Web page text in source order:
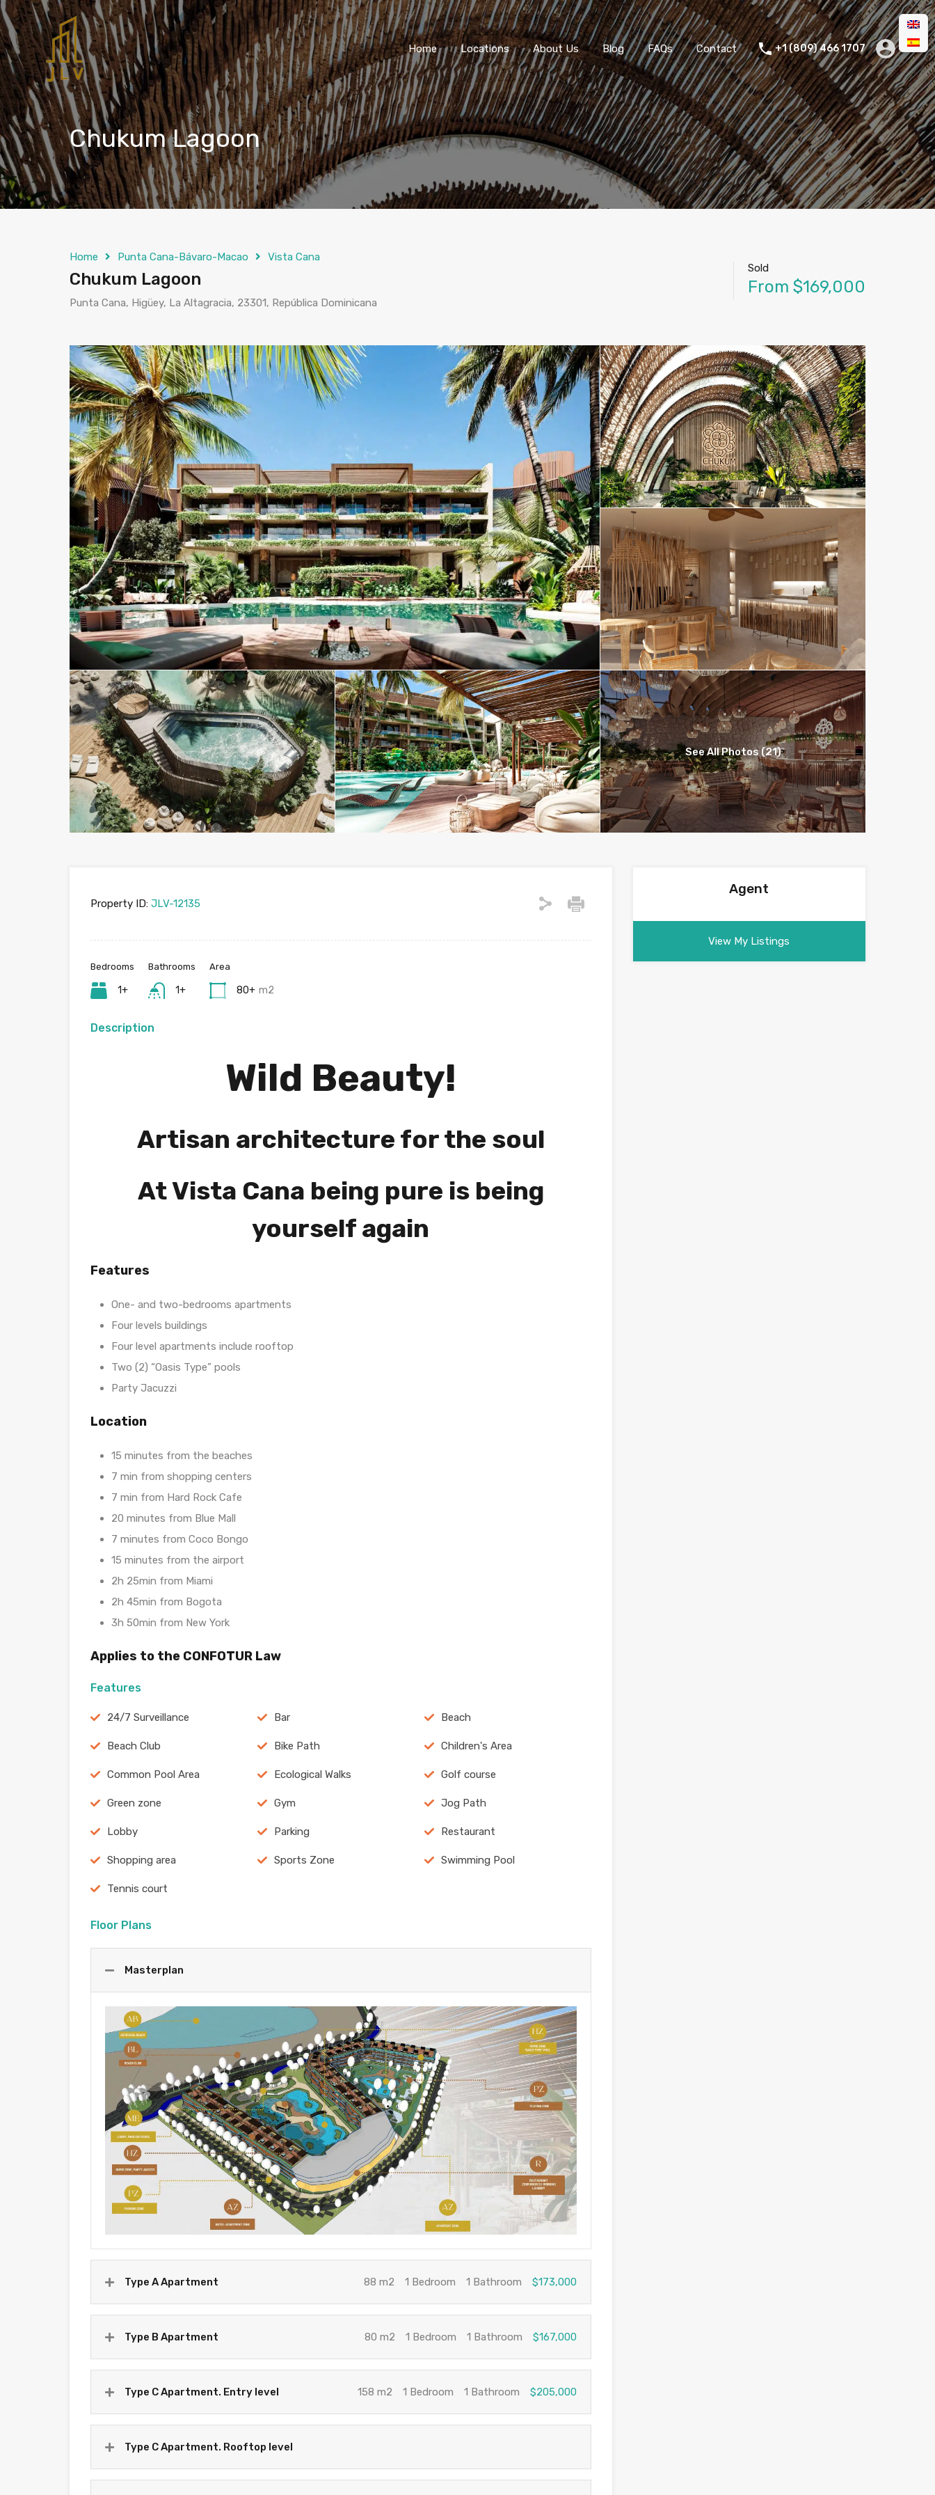
Home Locations About Us Blog FAQs Contact +1 (809) 466 1707
Chukum Lagoon
Home Punta Cana-Bávaro-Macao Vista Cana
Chukum Lagoon
Punta Cana, Higüey, La Altagracia, 23301, República Dominicana
Sold
From $169,000
See All Photos (21)
Property ID: JLV-12135
Bedrooms
1+
Bathrooms
1+
Area
80+ m2
Description
Wild Beauty!
Artisan architecture for the soul
At Vista Cana being pure is being
yourself again
Features
One- and two-bedrooms apartments
Four levels buildings
Four level apartments include rooftop
Two (2) “Oasis Type” pools
Party Jacuzzi
Location
15 minutes from the beaches
7 min from shopping centers
7 min from Hard Rock Cafe
20 minutes from Blue Mall
7 minutes from Coco Bongo
15 minutes from the airport
2h 25min from Miami
2h 45min from Bogota
3h 50min from New York
Applies to the CONFOTUR Law
Features
24/7 Surveillance Bar Beach
Beach Club Bike Path Children's Area
Common Pool Area Ecological Walks Golf course
Green zone Gym Jog Path
Lobby Parking Restaurant
Shopping area Sports Zone Swimming Pool
Tennis court
Floor Plans
Masterplan
Type A Apartment 88 m2 1 Bedroom 1 Bathroom $173,000
Type B Apartment 80 m2 1 Bedroom 1 Bathroom $167,000
Type C Apartment. Entry level 158 m2 1 Bedroom 1 Bathroom $205,000
Type C Apartment. Rooftop level
Agent
View My Listings